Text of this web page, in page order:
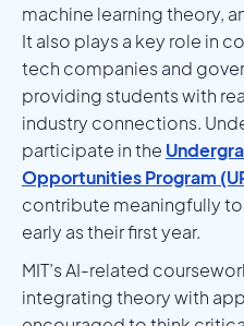
machine learning theory,
It also plays a key role in
tech companies and
providing students with
industry connections.
participate in the
Opportunities Program
contribute meaningfully
early as their first year.
MIT’s AI-related
integrating theory with